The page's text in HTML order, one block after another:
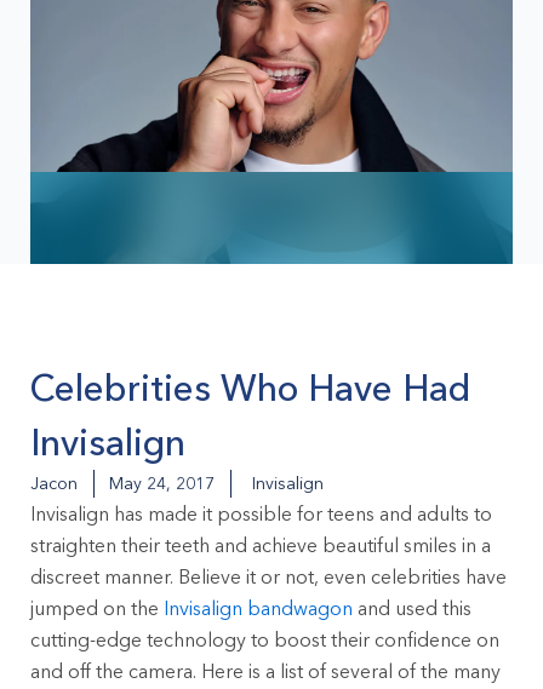
Celebrities Who Have Had
Invisalign
Jacon May 24, 2017 Invisalign
Invisalign has made it possible for teens and adults to
straighten their teeth and achieve beautiful smiles in a
discreet manner. Believe it or not, even celebrities have
jumped on the Invisalign bandwagon and used this
cutting-edge technology to boost their confidence on
and off the camera. Here is a list of several of the many